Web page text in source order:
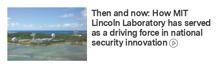
Then and now: How MIT
Lincoln Laboratory has served
as a driving force in national
security innovation